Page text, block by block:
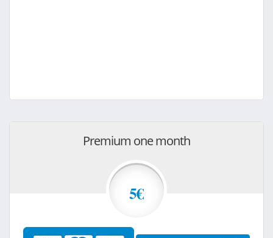
Premium one month
5€